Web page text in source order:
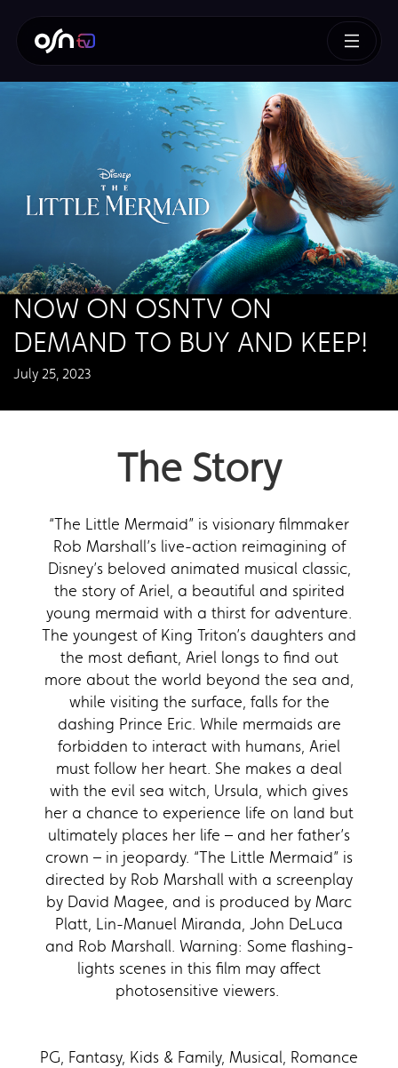
NOW ON OSNTV ON
DEMAND TO BUY AND KEEP!
July 25, 2023
The Story
“The Little Mermaid” is visionary filmmaker
Rob Marshall’s live-action reimagining of
Disney’s beloved animated musical classic,
the story of Ariel, a beautiful and spirited
young mermaid with a thirst for adventure.
The youngest of King Triton’s daughters and
the most defiant, Ariel longs to find out
more about the world beyond the sea and,
while visiting the surface, falls for the
dashing Prince Eric. While mermaids are
forbidden to interact with humans, Ariel
must follow her heart. She makes a deal
with the evil sea witch, Ursula, which gives
her a chance to experience life on land but
ultimately places her life – and her father’s
crown – in jeopardy. “The Little Mermaid” is
directed by Rob Marshall with a screenplay
by David Magee, and is produced by Marc
Platt, Lin-Manuel Miranda, John DeLuca
and Rob Marshall. Warning: Some flashing-
lights scenes in this film may affect
photosensitive viewers.
PG, Fantasy, Kids & Family, Musical, Romance